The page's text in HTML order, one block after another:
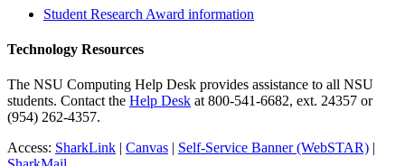
Student Research Award information
Technology Resources
The NSU Computing Help Desk provides assistance to all NSU
students. Contact the Help Desk at 800-541-6682, ext. 24357 or
(954) 262-4357.
Access: SharkLink | Canvas | Self-Service Banner (WebSTAR) |